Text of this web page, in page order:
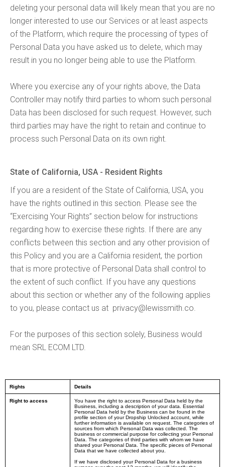
deleting your personal data will likely mean that you are no
longer interested to use our Services or at least aspects
of the Platform, which require the processing of types of
Personal Data you have asked us to delete, which may
result in you no longer being able to use the Platform.
Where you exercise any of your rights above, the Data
Controller may notify third parties to whom such personal
Data has been disclosed for such request. However, such
third parties may have the right to retain and continue to
process such Personal Data on its own right.
State of California, USA - Resident Rights
If you are a resident of the State of California, USA, you
have the rights outlined in this section. Please see the
“Exercising Your Rights” section below for instructions
regarding how to exercise these rights. If there are any
conflicts between this section and any other provision of
this Policy and you are a California resident, the portion
that is more protective of Personal Data shall control to
the extent of such conflict. If you have any questions
about this section or whether any of the following applies
to you, please contact us at privacy@lewissmith.co.
For the purposes of this section solely, Business would
mean SRL ECOM LTD.
Rights Details
Right to access
You have the right to access Personal Data held by the
Business, including a description of your data. Essential
Personal Data held by the Business can be found in the
profile section of your Dropship Unlocked account, while
further information is available on request. The categories of
sources from which Personal Data was collected. The
business or commercial purpose for collecting your Personal
Data. The categories of third parties with whom we have
shared your Personal Data. The specific pieces of Personal
Data that we have collected about you.
If we have disclosed your Personal Data for a business